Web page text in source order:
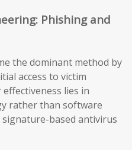
Phishing and
the dominant method by
access to victim
lies in
rather than software
based antivirus